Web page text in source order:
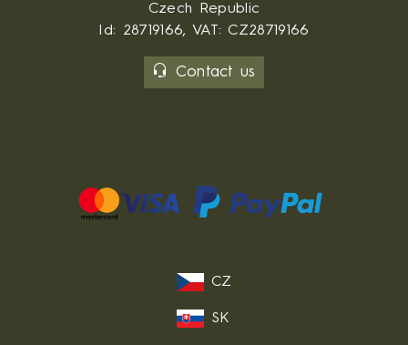
Czech Republic
Id: 28719166, VAT: CZ28719166
Contact us
CZ
SK